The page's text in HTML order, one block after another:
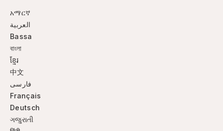
አማርኛ
العربية
Bassa
বাংলা
ខ្មែរ
中文
فارسی
Français
Deutsch
ગજુરાતી